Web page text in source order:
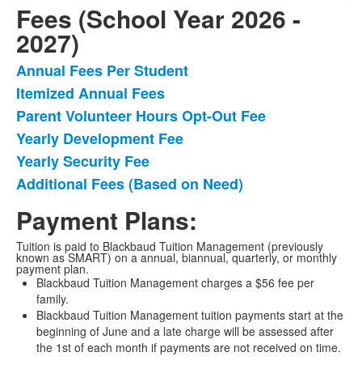
Fees (School Year 2026 -
2027)
List
of
6
items.
Annual Fees Per Student
Itemized Annual Fees
Parent Volunteer Hours Opt-Out Fee
Yearly Development Fee
Yearly Security Fee
Additional Fees (Based on Need)
Payment Plans:
Tuition is paid to Blackbaud Tuition Management (previously
known as SMART) on a annual, biannual, quarterly, or monthly
payment plan.
Blackbaud Tuition Management charges a $56 fee per
family.
Blackbaud Tuition Management tuition payments start at the
beginning of June and a late charge will be assessed after
the 1st of each month if payments are not received on time.